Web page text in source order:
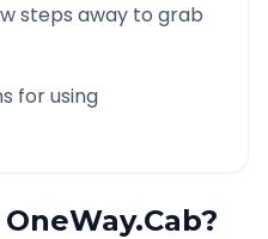
steps away to grab
for using